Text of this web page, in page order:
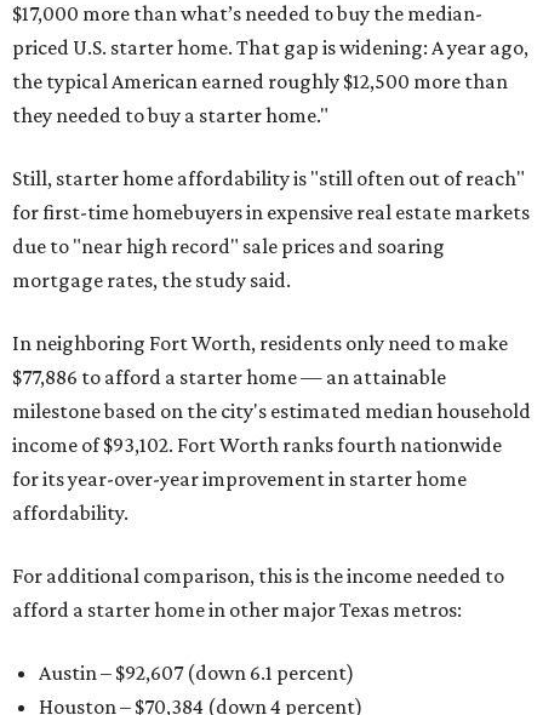
$17,000 more than what’s needed to buy the median-
priced U.S. starter home. That gap is widening: A year ago,
the typical American earned roughly $12,500 more than
they needed to buy a starter home."
Still, starter home affordability is "still often out of reach"
for first-time homebuyers in expensive real estate markets
due to "near high record" sale prices and soaring
mortgage rates, the study said.
In neighboring Fort Worth, residents only need to make
$77,886 to afford a starter home — an attainable
milestone based on the city's estimated median household
income of $93,102. Fort Worth ranks fourth nationwide
for its year-over-year improvement in starter home
affordability.
For additional comparison, this is the income needed to
afford a starter home in other major Texas metros:
Austin – $92,607 (down 6.1 percent)
Houston – $70,384 (down 4 percent)